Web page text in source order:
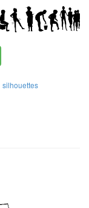
silhouettes